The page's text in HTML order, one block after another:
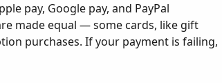
pay, Google pay, and PayPal
made equal — some cards, like gift
purchases. If your payment is failing,